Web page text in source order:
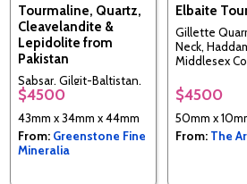
Tourmaline, Quartz,
Cleavelandite &
Lepidolite from
Pakistan
Sabsar, Gilgit-Baltistan,
Pakistan
$4500
43mm x 34mm x 44mm
From: Greenstone Fine
Mineralia
Elbaite
Gillette
Neck,
Middlesex
$4500
50mm x
From: The